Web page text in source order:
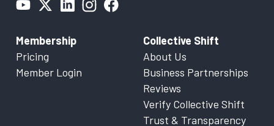
Membership
Pricing
Member Login
Collective Shift
About Us
Business Partnerships
Reviews
Verify Collective Shift
Trust & Transparency